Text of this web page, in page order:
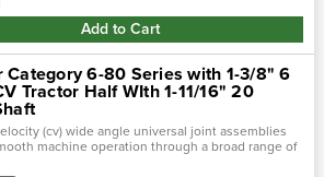
Add to Cart
Category 6-80 Series with 1-3/8" 6
Tractor Half WIth 1-11/16" 20
(cv) wide angle universal joint assemblies
machine operation through a broad range of
universal joints included allow the machine to be